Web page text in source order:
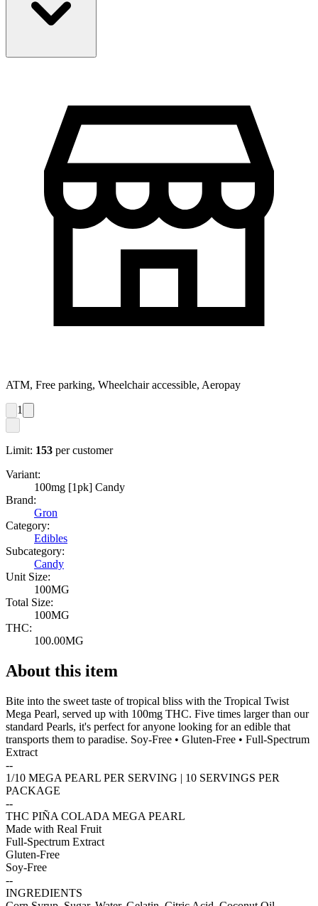
ATM, Free parking, Wheelchair accessible, Aeropay
1
Limit: 153 per customer
Variant:
100mg [1pk] Candy
Brand:
Gron
Category:
Edibles
Subcategory:
Candy
Unit Size:
100MG
Total Size:
100MG
THC:
100.00MG
About this item
Bite into the sweet taste of tropical bliss with the Tropical Twist
Mega Pearl, served up with 100mg THC. Five times larger than our
standard Pearls, it's perfect for anyone looking for an edible that
transports them to paradise. Soy-Free • Gluten-Free • Full-Spectrum
Extract
--
1/10 MEGA PEARL PER SERVING | 10 SERVINGS PER
PACKAGE
--
THC PIÑA COLADA MEGA PEARL
Made with Real Fruit
Full-Spectrum Extract
Gluten-Free
Soy-Free
--
INGREDIENTS